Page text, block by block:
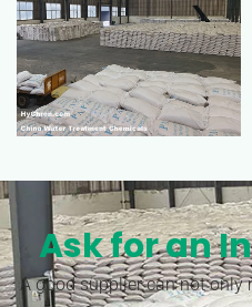
Ask for an
A good supplier can not only